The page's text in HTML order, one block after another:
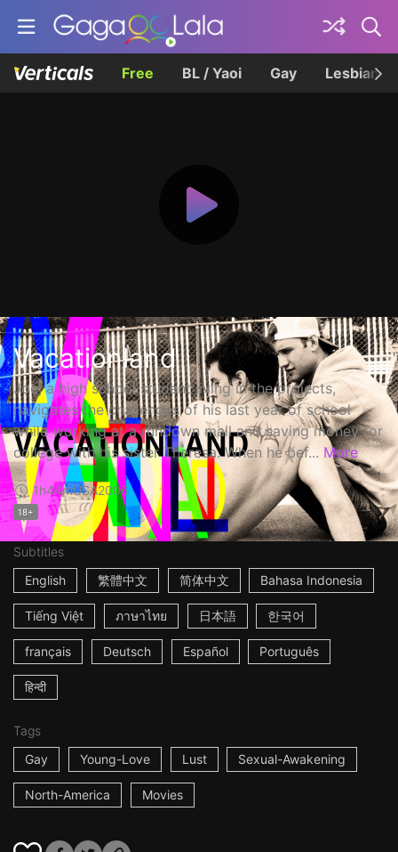
Free BL / Yaoi Gay Lesbian
Vacationland
Joe, a high school student living in the projects,
navigates the challenges of his last year of school
while working at a rundown mall and saving money for
college with his sister Theresa. When he bef... More
1h44mUSA2006
18+
Subtitles
English
繁體中文 简体中文 Bahasa Indonesia
Tiếng Việt ภาษาไทย 日本語 한국어
français Deutsch Español Português
हिन्दी
Tags
Gay
Young-Love Lust Sexual-Awakening
North-America Movies